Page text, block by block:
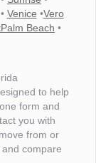
• Venice •Vero
Beach •
to help
form and
you with
from or
compare